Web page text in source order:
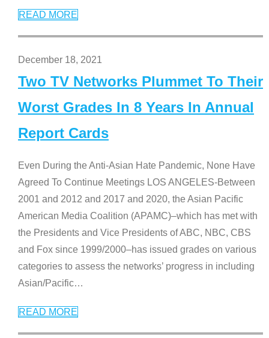
READ MORE
December 18, 2021
Two TV Networks Plummet To Their
Worst Grades In 8 Years In Annual
Report Cards
Even During the Anti-Asian Hate Pandemic, None Have
Agreed To Continue Meetings LOS ANGELES-Between
2001 and 2012 and 2017 and 2020, the Asian Pacific
American Media Coalition (APAMC)–which has met with
the Presidents and Vice Presidents of ABC, NBC, CBS
and Fox since 1999/2000–has issued grades on various
categories to assess the networks’ progress in including
Asian/Pacific…
READ MORE